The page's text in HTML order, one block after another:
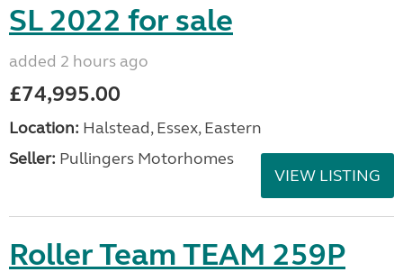
SL 2022 for sale
added 2 hours ago
£74,995.00
Location: Halstead, Essex, Eastern
Seller: Pullingers Motorhomes
VIEW LISTING
Roller Team TEAM 259P